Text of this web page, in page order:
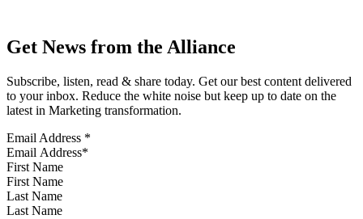
Get News from the Alliance
Subscribe, listen, read & share today. Get our best content delivered
to your inbox. Reduce the white noise but keep up to date on the
latest in Marketing transformation.
Email Address *
First Name
Last Name